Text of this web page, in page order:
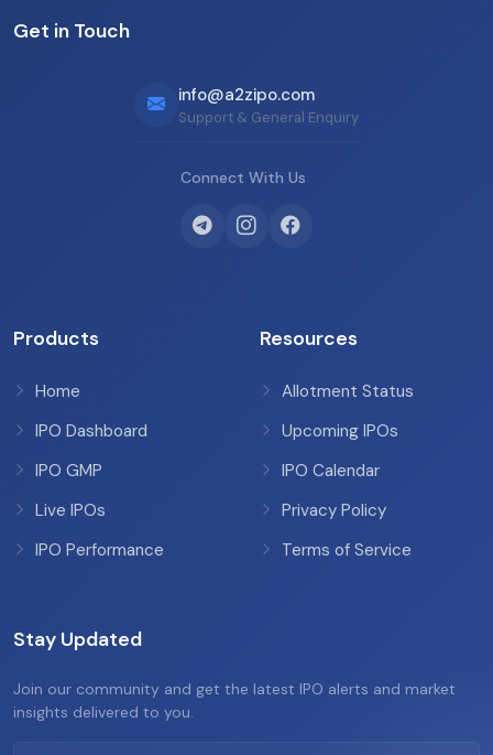
Get in Touch
info@a2zipo.com
Support & General Enquiry
Connect With Us
Products
Home
IPO Dashboard
IPO GMP
Live IPOs
IPO Performance
Resources
Allotment Status
Upcoming IPOs
IPO Calendar
Privacy Policy
Terms of Service
Stay Updated
Join our community and get the latest IPO alerts and market
insights delivered to you.